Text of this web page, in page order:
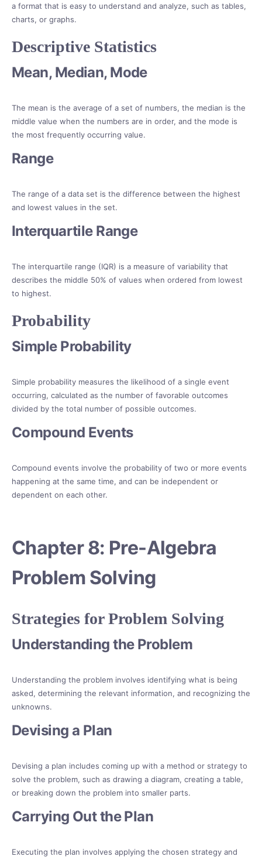
a format that is easy to understand and analyze, such as tables,
charts, or graphs.
Descriptive Statistics
Mean, Median, Mode
The mean is the average of a set of numbers, the median is the
middle value when the numbers are in order, and the mode is
the most frequently occurring value.
Range
The range of a data set is the difference between the highest
and lowest values in the set.
Interquartile Range
The interquartile range (IQR) is a measure of variability that
describes the middle 50% of values when ordered from lowest
to highest.
Probability
Simple Probability
Simple probability measures the likelihood of a single event
occurring, calculated as the number of favorable outcomes
divided by the total number of possible outcomes.
Compound Events
Compound events involve the probability of two or more events
happening at the same time, and can be independent or
dependent on each other.
Chapter 8: Pre-Algebra
Problem Solving
Strategies for Problem Solving
Understanding the Problem
Understanding the problem involves identifying what is being
asked, determining the relevant information, and recognizing the
unknowns.
Devising a Plan
Devising a plan includes coming up with a method or strategy to
solve the problem, such as drawing a diagram, creating a table,
or breaking down the problem into smaller parts.
Carrying Out the Plan
Executing the plan involves applying the chosen strategy and